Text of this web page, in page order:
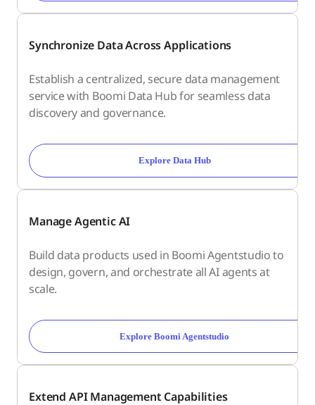
Synchronize Data Across Applications
Establish a centralized, secure data management
service with Boomi Data Hub for seamless data
discovery and governance.
Explore Data Hub
Manage Agentic AI
Build data products used in Boomi Agentstudio to
design, govern, and orchestrate all AI agents at
scale.
Explore Boomi Agentstudio
Extend API Management Capabilities